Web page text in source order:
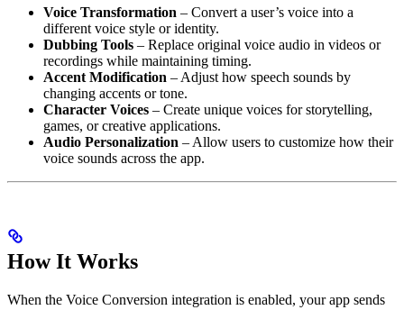
Voice Transformation – Convert a user’s voice into a
different voice style or identity.
Dubbing Tools – Replace original voice audio in videos or
recordings while maintaining timing.
Accent Modification – Adjust how speech sounds by
changing accents or tone.
Character Voices – Create unique voices for storytelling,
games, or creative applications.
Audio Personalization – Allow users to customize how their
voice sounds across the app.
How It Works
When the Voice Conversion integration is enabled, your app sends